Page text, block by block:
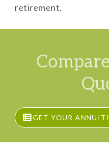
retirement.
GET YOUR